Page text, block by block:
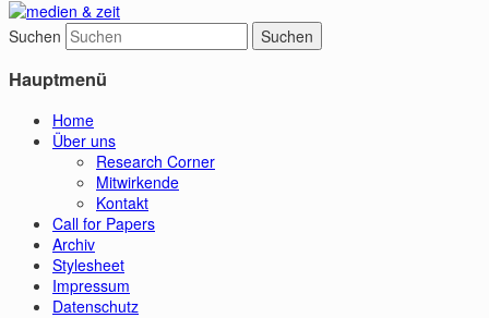
Suchen
Hauptmenü
Home
Über uns
Research Corner
Mitwirkende
Kontakt
Call for Papers
Archiv
Stylesheet
Impressum
Datenschutz